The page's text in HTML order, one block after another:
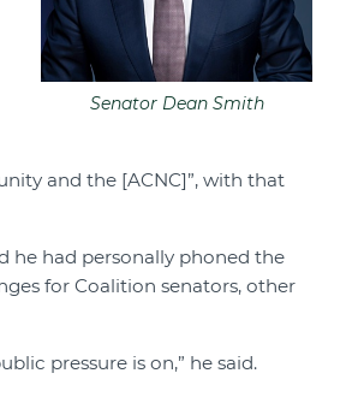
Senator Dean Smith
and the [ACNC]”, with that
he had personally phoned the
for Coalition senators, other
pressure is on,” he said.